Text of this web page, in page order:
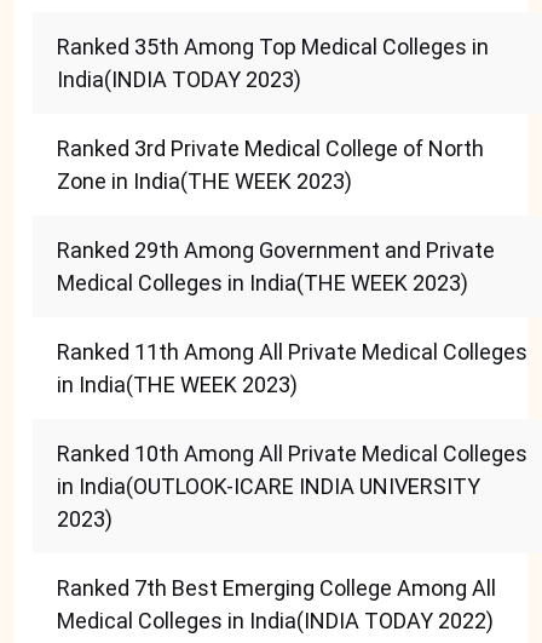
Ranked 35th Among Top Medical Colleges in
India(INDIA TODAY 2023)
Ranked 3rd Private Medical College of North
Zone in India(THE WEEK 2023)
Ranked 29th Among Government and Private
Medical Colleges in India(THE WEEK 2023)
Ranked 11th Among All Private Medical Colleges
in India(THE WEEK 2023)
Ranked 10th Among All Private Medical Colleges
in India(OUTLOOK-ICARE INDIA UNIVERSITY
2023)
Ranked 7th Best Emerging College Among All
Medical Colleges in India(INDIA TODAY 2022)